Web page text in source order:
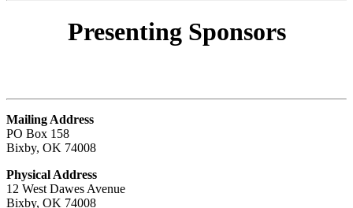
Presenting Sponsors
Mailing Address
PO Box 158
Bixby, OK 74008
Physical Address
12 West Dawes Avenue
Bixby, OK 74008